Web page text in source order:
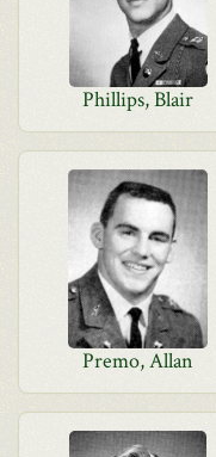
Phillips, Blair
Premo, Allan